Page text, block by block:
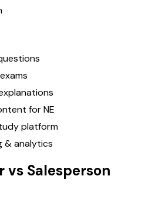
for NE
platform
& analytics
vs Salesperson